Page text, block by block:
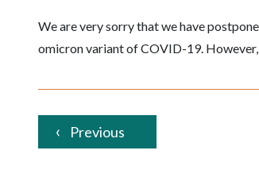
We are very sorry that we have
omicron variant of COVID-19.
Previous